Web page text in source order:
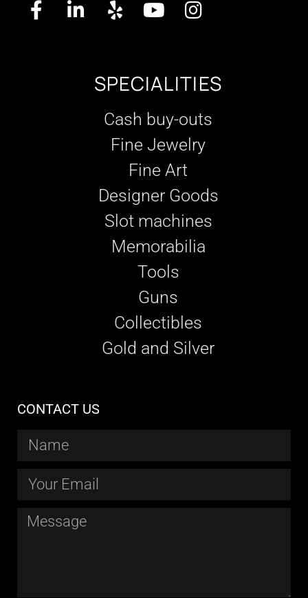
SPECIALITIES
Cash buy-outs
Fine Jewelry
Fine Art
Designer Goods
Slot machines
Memorabilia
Tools
Guns
Collectibles
Gold and Silver
CONTACT US